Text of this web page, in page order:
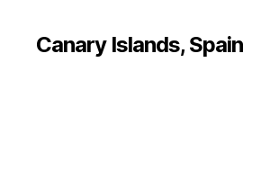
Canary Islands, Spain